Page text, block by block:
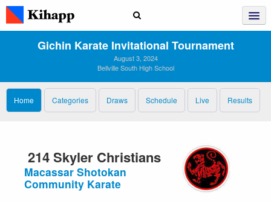
Gichin Karate Invitational Tournament
August 3, 2024
Bellville South High School
Home Categories Draws Schedule Live Results
214 Skyler Christians
Macassar Shotokan
Community Karate